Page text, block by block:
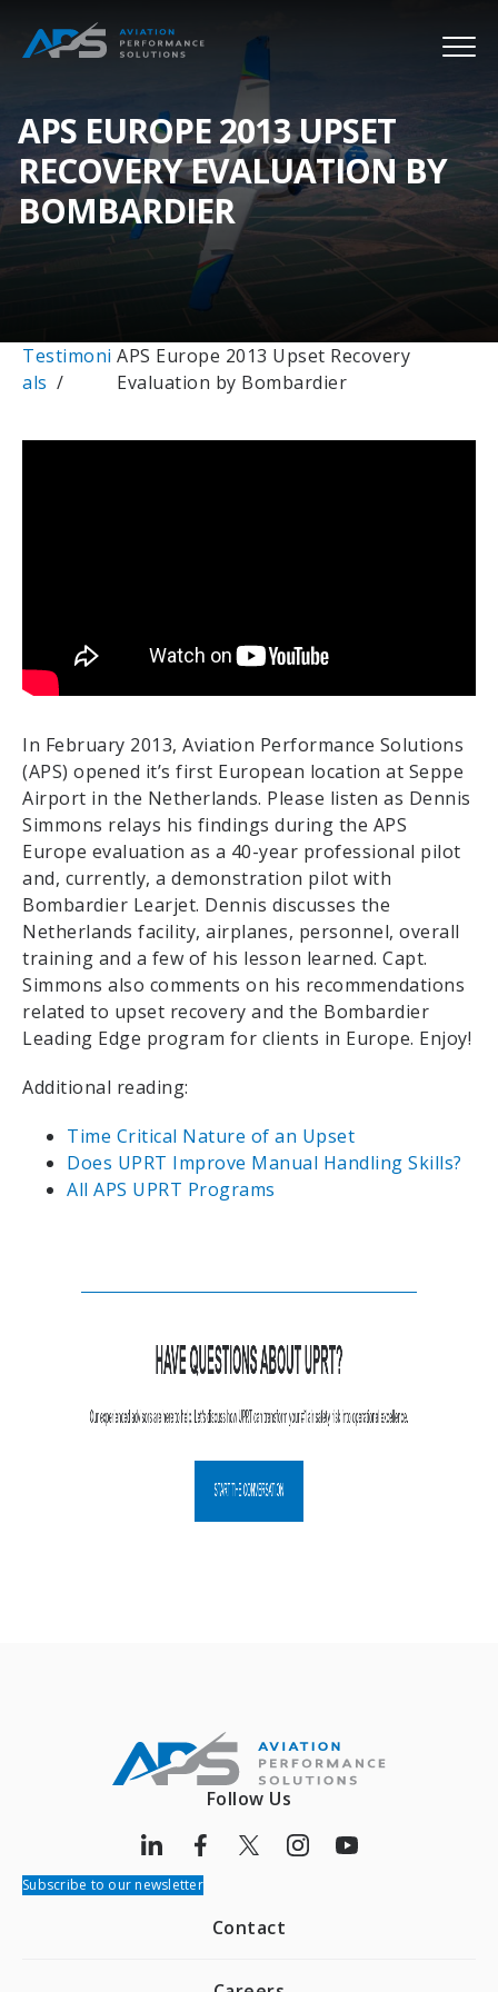
APS EUROPE 2013 UPSET
RECOVERY EVALUATION BY
BOMBARDIER
Testimoni
als
APS Europe 2013 Upset Recovery
Evaluation by Bombardier
In February 2013, Aviation Performance Solutions
(APS) opened it’s first European location at Seppe
Airport in the Netherlands. Please listen as Dennis
Simmons relays his findings during the APS
Europe evaluation as a 40-year professional pilot
and, currently, a demonstration pilot with
Bombardier Learjet. Dennis discusses the
Netherlands facility, airplanes, personnel, overall
training and a few of his lesson learned. Capt.
Simmons also comments on his recommendations
related to upset recovery and the Bombardier
Leading Edge program for clients in Europe. Enjoy!
Additional reading:
Time Critical Nature of an Upset
Does UPRT Improve Manual Handling Skills?
All APS UPRT Programs
Follow Us
Subscribe to our newsletter
Contact